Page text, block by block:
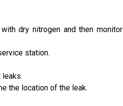
dry nitrogen and then monitor
station.
the location of the leak.